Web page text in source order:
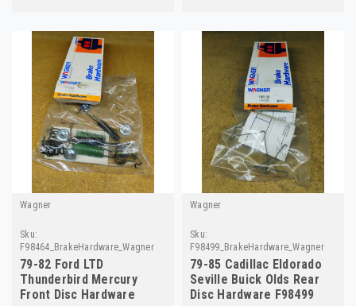
Wagner
Sku:
F98464_BrakeHardware_Wagner
79-82 Ford LTD
Thunderbird Mercury
Front Disc Hardware
Wagner
Sku:
F98499_BrakeHardware_Wagner
79-85 Cadillac Eldorado
Seville Buick Olds Rear
Disc Hardware F98499